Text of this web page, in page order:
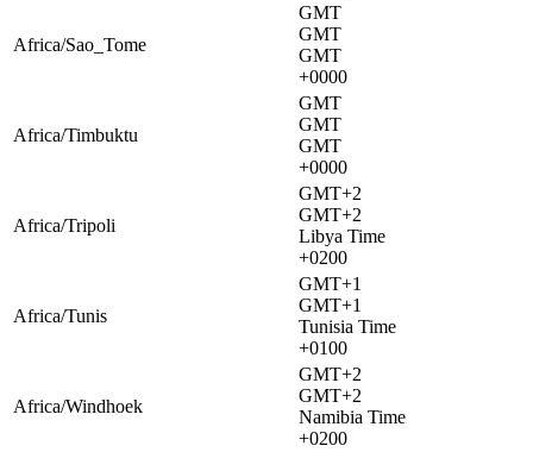
Africa/Sao_Tome
GMT
GMT
GMT
+0000
Africa/Timbuktu
GMT
GMT
GMT
+0000
Africa/Tripoli
GMT+2
GMT+2
Libya Time
+0200
Africa/Tunis
GMT+1
GMT+1
Tunisia Time
+0100
Africa/Windhoek
GMT+2
GMT+2
Namibia Time
+0200